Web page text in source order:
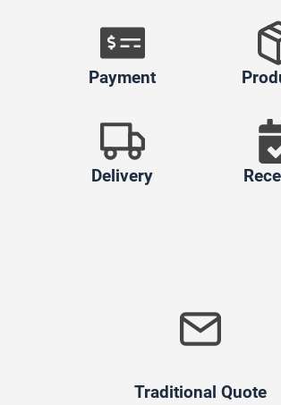
Payment
Delivery
Traditional Quote